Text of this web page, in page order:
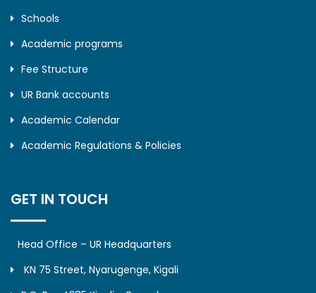
Schools
Academic programs
Fee Structure
UR Bank accounts
Academic Calendar
Academic Regulations & Policies
GET IN TOUCH
Head Office – UR Headquarters
KN 75 Street, Nyarugenge, Kigali